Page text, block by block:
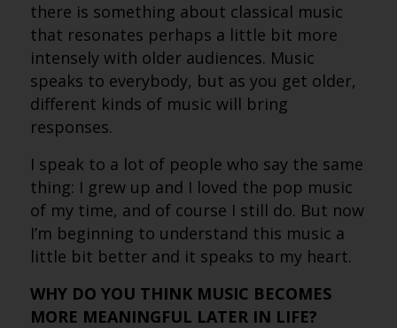
there is something about classical music
that resonates perhaps a little bit more
intensely with older audiences. Music
speaks to everybody, but as you get older,
different kinds of music will bring
responses.
I speak to a lot of people who say the same
thing: I grew up and I loved the pop music
of my time, and of course I still do. But now
I’m beginning to understand this music a
little bit better and it speaks to my heart.
WHY DO YOU THINK MUSIC BECOMES
MORE MEANINGFUL LATER IN LIFE?